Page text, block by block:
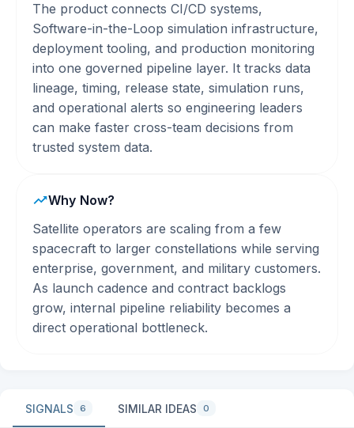
The product connects CI/CD systems,
Software-in-the-Loop simulation infrastructure,
deployment tooling, and production monitoring
into one governed pipeline layer. It tracks data
lineage, timing, release state, simulation runs,
and operational alerts so engineering leaders
can make faster cross-team decisions from
trusted system data.
Why Now?
Satellite operators are scaling from a few
spacecraft to larger constellations while serving
enterprise, government, and military customers.
As launch cadence and contract backlogs
grow, internal pipeline reliability becomes a
direct operational bottleneck.
SIGNALS 6 SIMILAR IDEAS 0